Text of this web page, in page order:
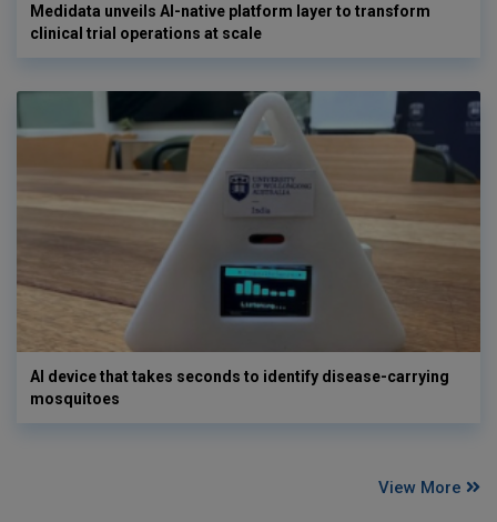
Medidata unveils AI-native platform layer to transform
clinical trial operations at scale
AI device that takes seconds to identify disease-carrying
mosquitoes
View More